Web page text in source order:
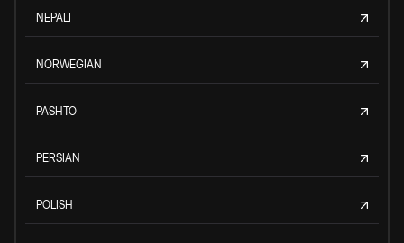
NEPALI
NORWEGIAN
PASHTO
PERSIAN
POLISH